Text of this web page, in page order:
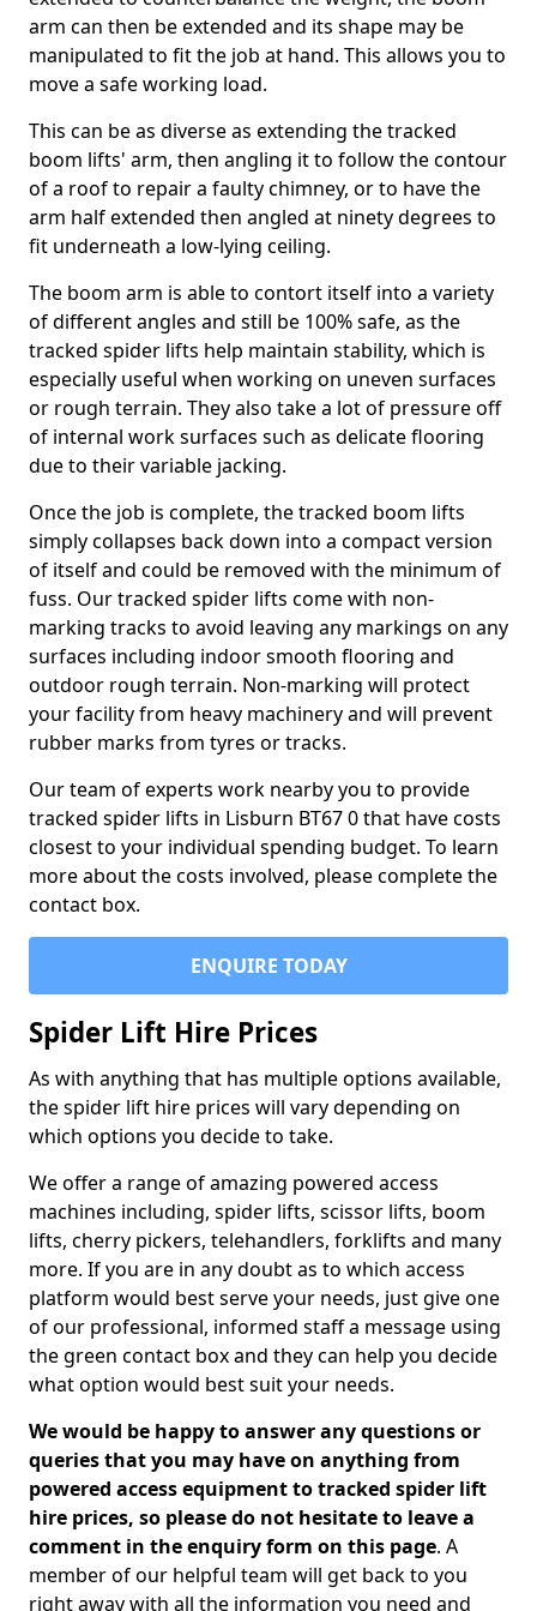
arm can then be extended and its shape may be
manipulated to fit the job at hand. This allows you to
move a safe working load.
This can be as diverse as extending the tracked
boom lifts' arm, then angling it to follow the contour
of a roof to repair a faulty chimney, or to have the
arm half extended then angled at ninety degrees to
fit underneath a low-lying ceiling.
The boom arm is able to contort itself into a variety
of different angles and still be 100% safe, as the
tracked spider lifts help maintain stability, which is
especially useful when working on uneven surfaces
or rough terrain. They also take a lot of pressure off
of internal work surfaces such as delicate flooring
due to their variable jacking.
Once the job is complete, the tracked boom lifts
simply collapses back down into a compact version
of itself and could be removed with the minimum of
fuss. Our tracked spider lifts come with non-
marking tracks to avoid leaving any markings on any
surfaces including indoor smooth flooring and
outdoor rough terrain. Non-marking will protect
your facility from heavy machinery and will prevent
rubber marks from tyres or tracks.
Our team of experts work nearby you to provide
tracked spider lifts in Lisburn BT67 0 that have costs
closest to your individual spending budget. To learn
more about the costs involved, please complete the
contact box.
ENQUIRE TODAY
Spider Lift Hire Prices
As with anything that has multiple options available,
the spider lift hire prices will vary depending on
which options you decide to take.
We offer a range of amazing powered access
machines including, spider lifts, scissor lifts, boom
lifts, cherry pickers, telehandlers, forklifts and many
more. If you are in any doubt as to which access
platform would best serve your needs, just give one
of our professional, informed staff a message using
the green contact box and they can help you decide
what option would best suit your needs.
We would be happy to answer any questions or
queries that you may have on anything from
powered access equipment to tracked spider lift
hire prices, so please do not hesitate to leave a
comment in the enquiry form on this page. A
member of our helpful team will get back to you
right away with all the information you need and